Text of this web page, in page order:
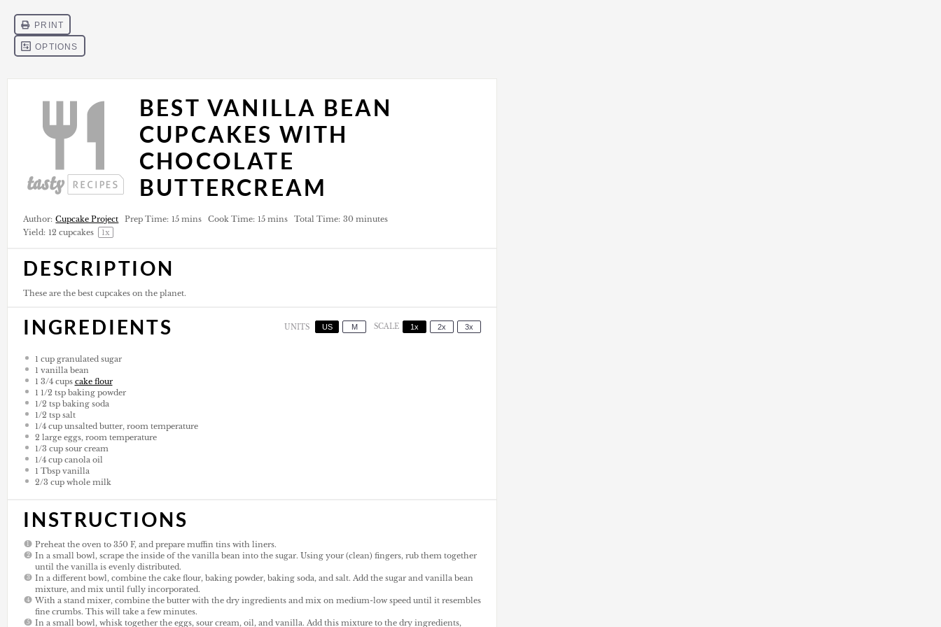
BEST VANILLA BEAN
CUPCAKES WITH
CHOCOLATE
BUTTERCREAM
Author: Cupcake Project Prep Time: 15 mins Cook Time: 15 mins Total Time: 30 minutes
Yield: 12 cupcakes 1x
DESCRIPTION
These are the best cupcakes on the planet.
INGREDIENTS UNITS US M SCALE 1x 2x 3x
1 cupgranulated sugar
1 vanilla bean
1 3/4 cups cake flour
1 1/2 tspbaking powder
1/2 tspbaking soda
1/2 tspsalt
1/4 cupunsalted butter, room temperature
2 large eggs, room temperature
1/3 cupsour cream
1/4 cupcanola oil
1 Tbspvanilla
2/3 cupwhole milk
INSTRUCTIONS
Preheat the oven to 350 F, and prepare muffin tins with liners.
In a small bowl, scrape the inside of the vanilla bean into the sugar. Using your (clean) fingers, rub them together
until the vanilla is evenly distributed.
In a different bowl, combine the cake flour, baking powder, baking soda, and salt. Add the sugar and vanilla bean
mixture, and mix until fully incorporated.
With a stand mixer, combine the butter with the dry ingredients and mix on medium-low speed until it resembles
fine crumbs. This will take a few minutes.
In a small bowl, whisk together the eggs, sour cream, oil, and vanilla. Add this mixture to the dry ingredients,